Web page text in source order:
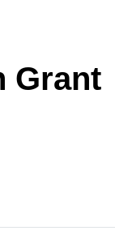
Grant